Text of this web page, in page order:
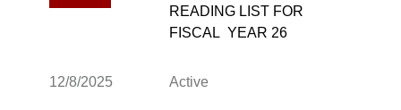
READING LIST FOR
FISCAL YEAR 26
12/8/2025 Active